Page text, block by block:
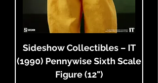
Sideshow Collectibles – IT
(1990) Pennywise Sixth Scale
Figure (12")